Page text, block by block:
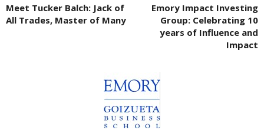
Meet Tucker Balch: Jack of
All Trades, Master of Many
Emory Impact Investing
Group: Celebrating 10
years of Influence and
Impact